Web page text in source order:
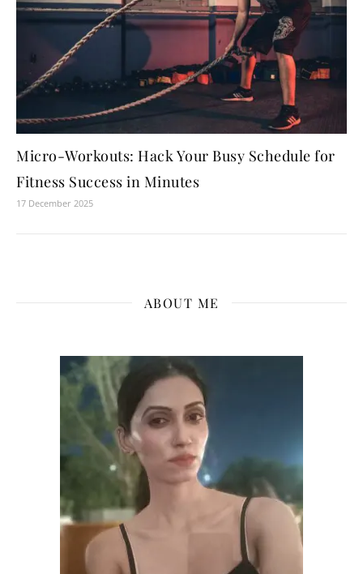
Micro-Workouts: Hack Your Busy Schedule for
Fitness Success in Minutes
17 December 2025
ABOUT ME